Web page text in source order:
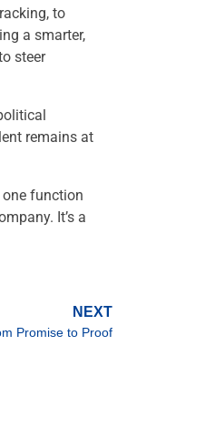
to
a smarter,
steer
remains at
one function
It’s a
NEXT
Promise to Proof